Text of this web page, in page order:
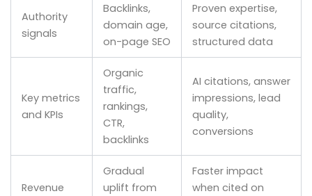
Authority
signals
Backlinks,
domain age,
on-page SEO
Proven expertise,
source citations,
structured data
Key metrics
and KPIs
Organic
traffic,
rankings,
CTR,
backlinks
AI citations, answer
impressions, lead
quality,
conversions
Revenue
Gradual
uplift from
Faster impact
when cited on